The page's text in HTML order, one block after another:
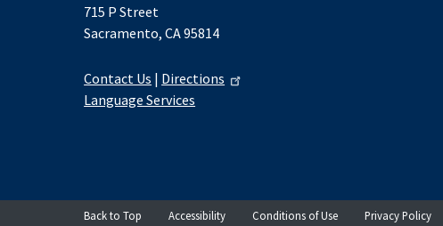
715 P Street
Sacramento, CA 95814
Contact Us | Directions
Language Services
Back to Top Accessibility Conditions of Use Privacy Policy